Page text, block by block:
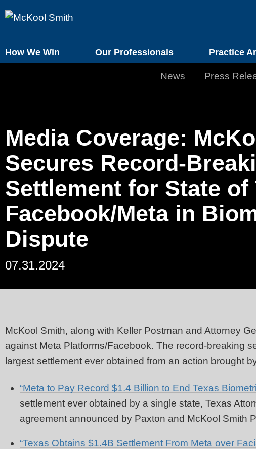
How We Win Our Professionals Practice
News Press
Media Coverage:
Secures Record-
Settlement for State of
Facebook/Meta in
Dispute
07.31.2024
McKool Smith, along with Keller Postman and Attorney
against Meta Platforms/Facebook. The record-breaking
largest settlement ever obtained from an action brought
“Meta to Pay Record $1.4 Billion to End Texas
settlement ever obtained by a single state, Texas
agreement announced by Paxton and McKool Smith
“Texas Obtains $1.4B Settlement From Meta over